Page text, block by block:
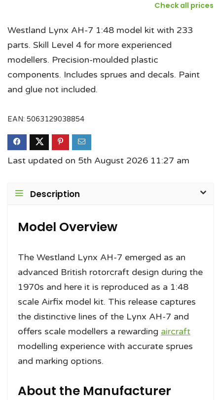
Check all prices
Westland Lynx AH-7 1:48 model kit with 233
parts. Skill Level 4 for more experienced
modellers. Precision-moulded plastic
components. Includes sprues and decals. Paint
and glue not included.
EAN: 5063129038854
Last updated on 5th August 2026 11:27 am
Description
Model Overview
The Westland Lynx AH-7 emerged as an
advanced British rotorcraft design during the
1970s and here it is reproduced as a 1:48
scale Airfix model kit. This release captures
the distinctive lines of the Lynx AH-7 and
offers scale modellers a rewarding aircraft
modelling experience with accurate sprues
and marking options.
About the Manufacturer